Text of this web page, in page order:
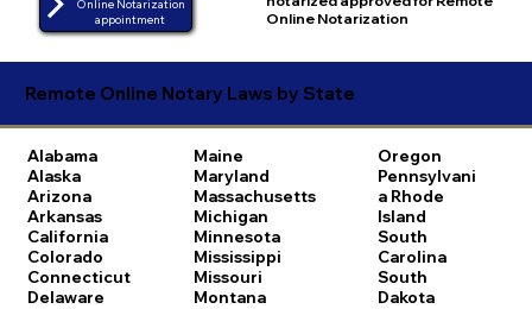
Online Notarization
Online Notarization
appointment
Remote Online Notary Laws by State
Alabama
Alaska
Arizona
Arkansas
California
Colorado
Connecticut
Delaware
Maine
Maryland
Massachusetts
Michigan
Minnesota
Mississippi
Missouri
Montana
Oregon
Pennsylvani
a Rhode
Island
South
Carolina
South
Dakota